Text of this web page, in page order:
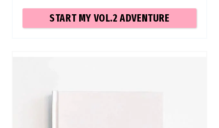
START MY VOL.2 ADVENTURE